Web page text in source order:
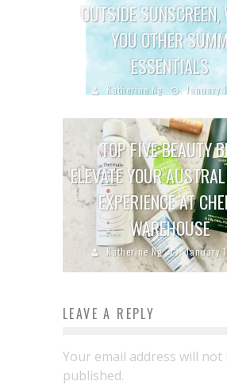
OUTSIDE
YOU OTHER
ESSENTIALS
Katherine Ng January
TOP FIVE BEAUTY
ELEVATE YOUR
EXPERIENCE AT
WAREHOUSE
Katherine Ng January
LEAVE A REPLY
Your email address will not
published.